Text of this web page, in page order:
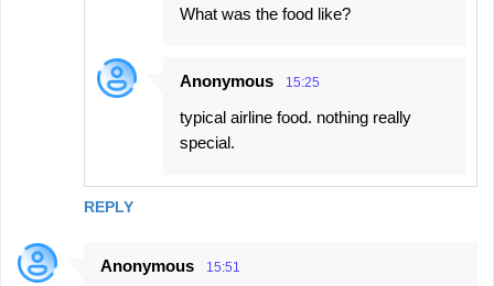
REPLY
What was the food like?
Anonymous 15:25
typical airline food. nothing really
special.
Anonymous 15:51